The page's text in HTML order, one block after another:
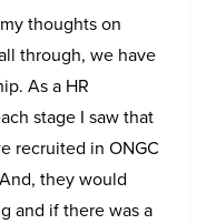
thoughts on
through, we have
As a HR
stage I saw that
recruited in ONGC
they would
and if there was a